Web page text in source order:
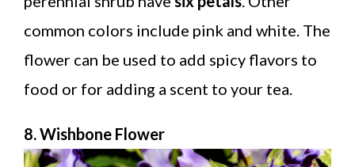
common colors include pink and white. The
flower can be used to add spicy flavors to
food or for adding a scent to your tea.
8. Wishbone Flower